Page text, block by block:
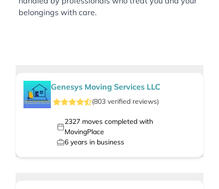
belongings with care.
Genesys Moving Services LLC
(803verified reviews)
2327moves completed with
MovingPlace
6 years in business